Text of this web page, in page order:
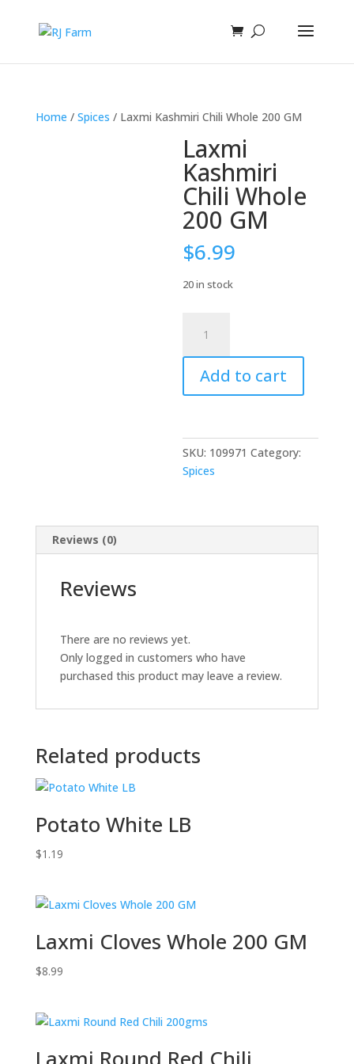
Home / Spices / Laxmi Kashmiri Chili Whole 200 GM
Laxmi
Kashmiri
Chili Whole
200 GM
$6.99
20 in stock
Kashmiri
Chili
Whole
200
Add to cart
SKU: 109971 Category:
Spices
Reviews (0)
Reviews
There are no reviews yet.
Only logged in customers who have
purchased this product may leave a review.
Related products
Potato White LB
$1.19
Laxmi Cloves Whole 200 GM
$8.99